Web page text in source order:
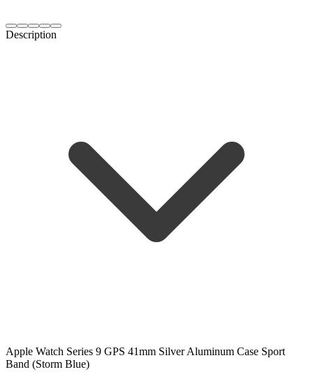
Description
Apple Watch Series 9 GPS 41mm Silver Aluminum Case Sport
Band (Storm Blue)